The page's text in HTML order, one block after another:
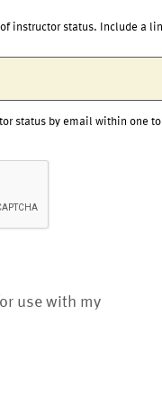
instructor status. Include a
status by email within one to
use with my